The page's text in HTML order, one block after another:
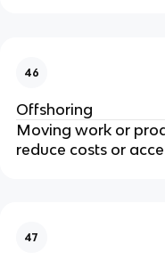
46
Offshoring
Moving work or
reduce costs or
47